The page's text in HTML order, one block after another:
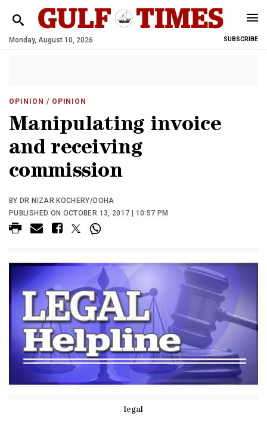
Monday, August 10, 2026 SUBSCRIBE
OPINION / OPINION
Manipulating invoice
and receiving
commission
BY DR NIZAR KOCHERY/DOHA
PUBLISHED ON OCTOBER 13, 2017 | 10:57 PM
legal